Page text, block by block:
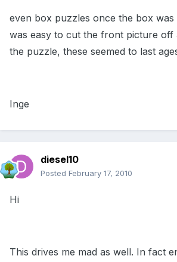
even box puzzles once the box was
was easy to cut the front picture off
the puzzle, these seemed to last
Inge
diesel10
Posted February 17, 2010
Hi
This drives me mad as well. In fact